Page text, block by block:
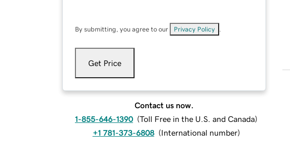
By submitting, you agree to our Privacy Policy
Get Price
Contact us now.
1-855-646-1390 (Toll Free in the U.S. and Canada)
+1 781-373-6808 (International number)